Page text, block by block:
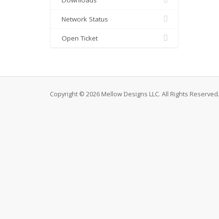
Network Status
Open Ticket
Copyright © 2026 Mellow Designs LLC. All Rights Reserved.